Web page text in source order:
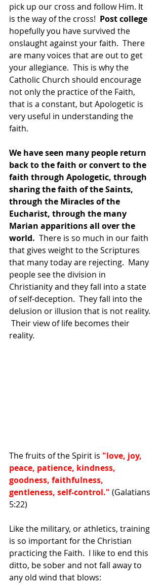
pick up our cross and follow Him. It
is the way of the cross! Post college
hopefully you have survived the
onslaught against your faith.  There
are many voices that are out to get
your allegiance.  This is why the
Catholic Church should encourage
not only the practice of the Faith,
that is a constant, but Apologetic is
very useful in understanding the
faith.
We have seen many people return
back to the faith or convert to the
faith through Apologetic, through
sharing the faith of the Saints,
through the Miracles of the
Eucharist, through the many
Marian apparitions all over the
world.
  There is so much in our faith
that gives weight to the Scriptures
that many today are rejecting.  Many
people see the division in
Christianity and they fall into a state
of self-deception.  They fall into the
delusion or illusion that is not reality.
Their view of life becomes their
reality.
The fruits of the Spirit is "love, joy,
peace, patience, kindness,
goodness, faithfulness,
gentleness, self-control." (Galatians
5:22)
Like the military, or athletics, training
is so important for the Christian
practicing the Faith.  I like to end this
ditto, be sober and not fall away to
any old wind that blows: